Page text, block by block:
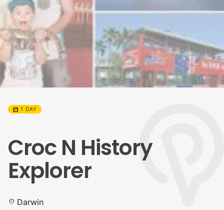
calendar_month 1 DAY
Croc N History
Explorer
location_on Darwin